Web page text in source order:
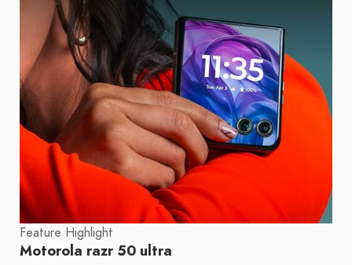
Feature Highlight
Motorola razr 50 ultra